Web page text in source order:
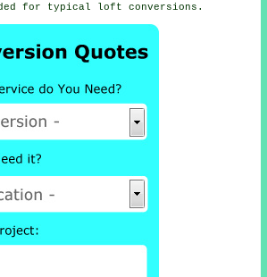
for typical loft conversions.